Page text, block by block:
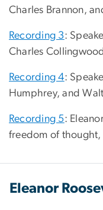
Charles Brannon,
Recording 3:
Charles
Recording 4:
Humphrey, and
Recording 5:
freedom of
Eleanor